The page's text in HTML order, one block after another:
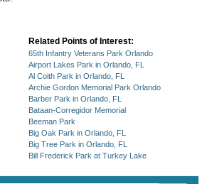
Related Points of Interest:
65th Infantry Veterans Park Orlando
Airport Lakes Park in Orlando, FL
Al Coith Park in Orlando, FL
Archie Gordon Memorial Park Orlando
Barber Park in Orlando, FL
Bataan-Corregidor Memorial
Beeman Park
Big Oak Park in Orlando, FL
Big Tree Park in Orlando, FL
Bill Frederick Park at Turkey Lake